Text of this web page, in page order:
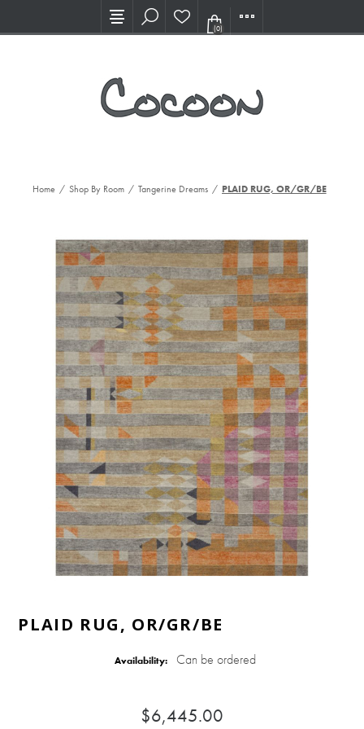
Visit our new Showroom!
(0)
Home / Shop By Room / Tangerine Dreams / PLAID RUG, OR/GR/BE
PLAID RUG, OR/GR/BE
Availability: Can be ordered
$6,445.00